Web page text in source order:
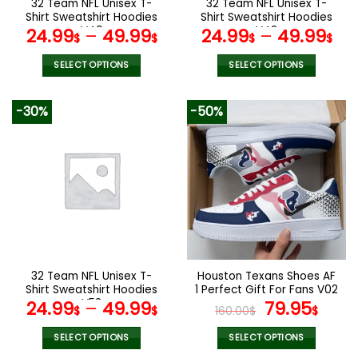
product
page
product
page
32 Team NFL Unisex T-
Shirt Sweatshirt Hoodies
V40
24.99$– 49.99$
SELECT OPTIONS
variants.
The
options
the
product
page
32 Team NFL Unisex T-
Shirt Sweatshirt Hoodies
V42
24.99$– 49.99$
SELECT OPTIONS
product
multiple
variants.
The
options
may
be
chosen
on
product
page
-30%
32 Team NFL Unisex T-
Shirt Sweatshirt Hoodies
V52
24.99$– 49.99$
SELECT OPTIONS
-50%
Houston Texans Shoes AF
1 Perfect Gift For Fans V02
160.00$ Original
price
was:
79.95$
SELECT OPTIONS